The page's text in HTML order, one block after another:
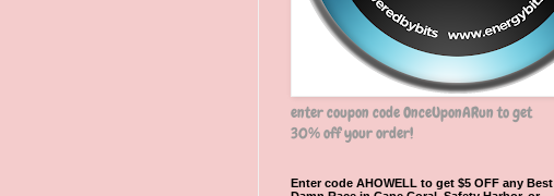
enter coupon code OnceUponARun to get
30% off your order!
Enter code AHOWELL to get $5 OFF any Best